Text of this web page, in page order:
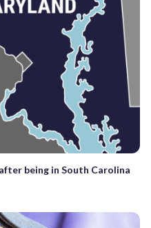
being in South Carolina